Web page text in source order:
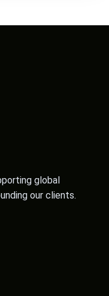
global
our clients.